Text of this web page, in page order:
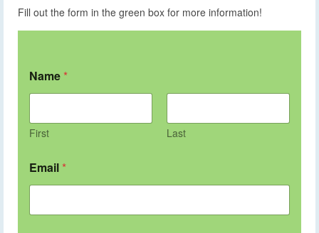
Fill out the form in the green box for more information!
Name *
First Last
Email *